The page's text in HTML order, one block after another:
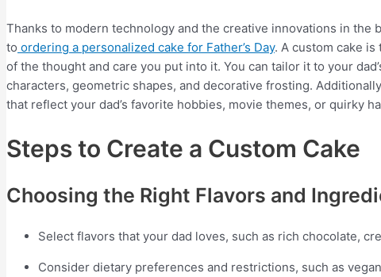
Thanks to modern technology and the creative innovations in the
to ordering a personalized cake for Father’s Day. A custom cake
of the thought and care you put into it. You can tailor it to your
characters, geometric shapes, and decorative frosting.
that reflect your dad’s favorite hobbies, movie themes, or quirky
Steps to Create a Custom Cake
Choosing the Right Flavors and
Select flavors that your dad loves, such as rich chocolate,
Consider dietary preferences and restrictions, such as